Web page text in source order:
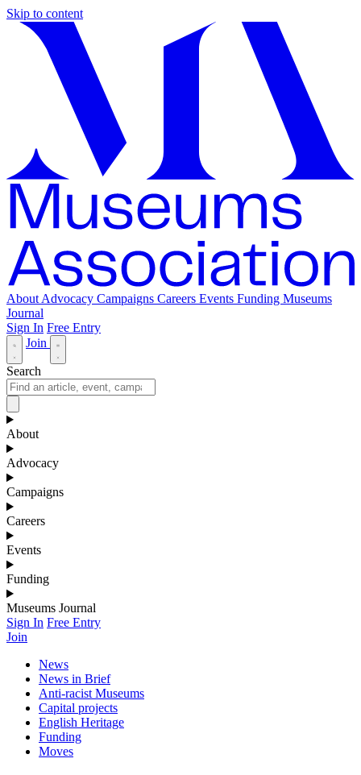
Skip to content
About Advocacy Campaigns Careers Events Funding Museums
Journal
Sign In Free Entry
Join
Search
About
Advocacy
Campaigns
Careers
Events
Funding
Museums Journal
Sign In Free Entry
Join
News
News in Brief
Anti-racist Museums
Capital projects
English Heritage
Funding
Moves